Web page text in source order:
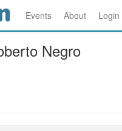
Events About Login
Negro